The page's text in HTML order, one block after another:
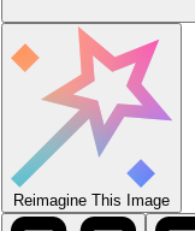
Reimagine This Image